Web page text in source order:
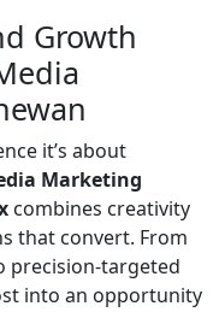
Growth
it’s about
Marketing
combines creativity
that convert. From
precision-targeted
into an opportunity